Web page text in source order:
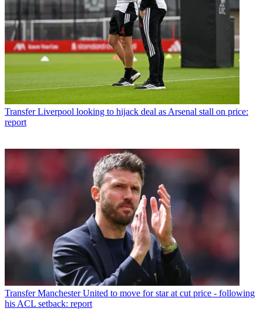
Transfer Liverpool looking to hijack deal as Arsenal stall on price:
report
Transfer Manchester United to move for star at cut price - following
his ACL setback: report